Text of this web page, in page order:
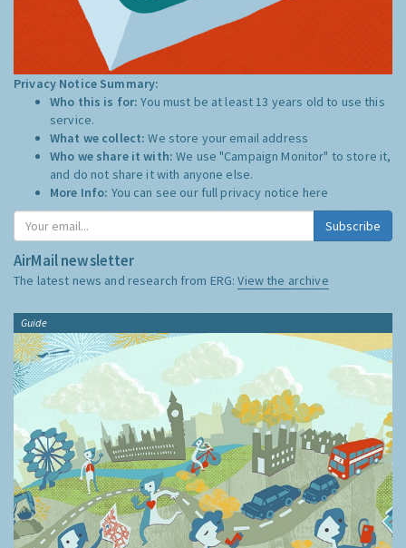
Privacy Notice Summary:
Who this is for:You must be at least 13 years old to use this
service.
What we collect:We store your email address
Who we share it with:We use "Campaign Monitor" to store it,
and do not share it with anyone else.
More Info: You can see our full privacy notice here
Subscribe
AirMail newsletter
The latest news and research from ERG:View the archive
Guide